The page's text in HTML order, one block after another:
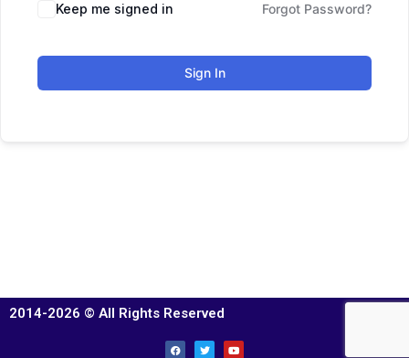
Keep me signed in Forgot Password?
Sign In
2014-2026 © All Rights Reserved